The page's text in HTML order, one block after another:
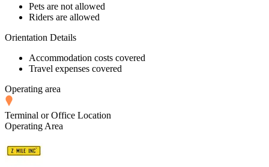
Pets are not allowed
Riders are allowed
Orientation Details
Accommodation costs covered
Travel expenses covered
Operating area
Terminal or Office Location
Operating Area